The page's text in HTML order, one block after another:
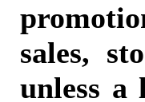
sales,
unless a